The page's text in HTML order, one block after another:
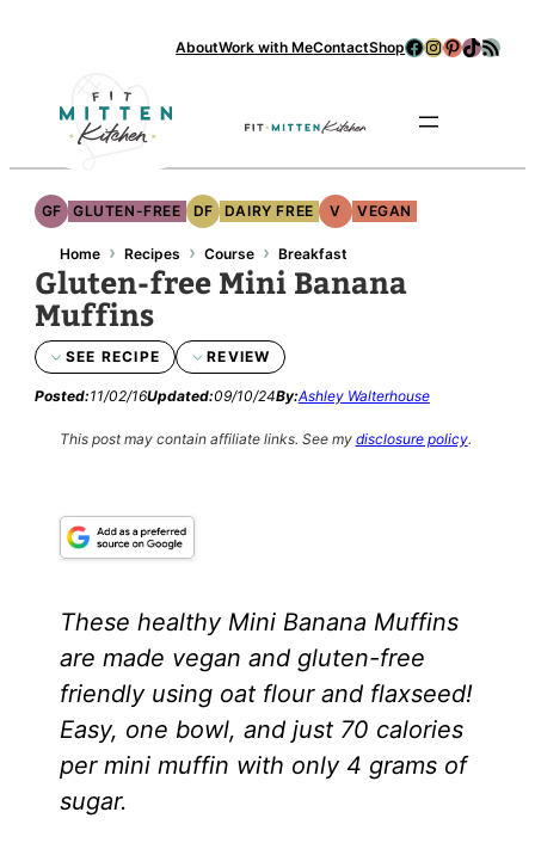
content
AboutWork with MeContactShopFacebook
Instagram
Pinterest
TikTok
RSS Feed
GF GLUTEN-FREE DF DAIRY FREE V VEGAN
Home › Recipes › Course › Breakfast
Gluten-free Mini Banana
Muffins
SEE RECIPE REVIEW
Posted:11/02/16Updated:09/10/24By:Ashley Walterhouse
This post may contain affiliate links. See my disclosure policy.
These healthy Mini Banana Muffins
are made vegan and gluten-free
friendly using oat flour and flaxseed!
Easy, one bowl, and just 70 calories
per mini muffin with only 4 grams of
sugar.